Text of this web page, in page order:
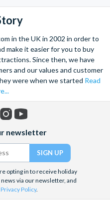
experience the Northern
wonder of the Colosseum and
the sobering lessons
Museum and the 9/11 Memorial
musicals on Broadway
in Florida, Diving the Great
you.
in the UK in 2002 in order to
make it easier for you to buy
Since then, we have
and our values and customer
were when we started Read
newsletter
opting in to receive holiday
via our newsletter, and
Privacy Policy.